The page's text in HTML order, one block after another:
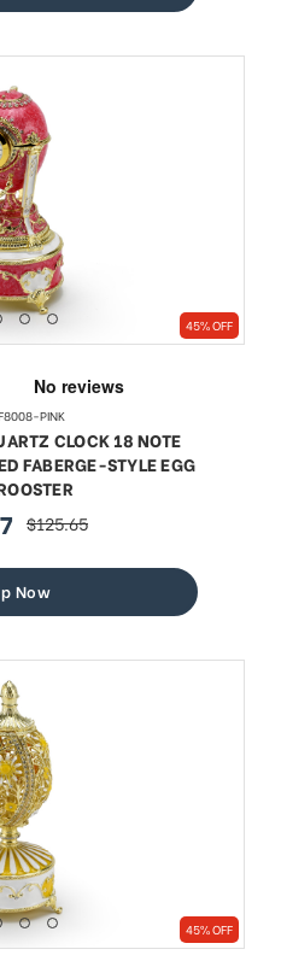
45% OFF
PINK
CLOCK 18 NOTE
FABERGE-STYLE EGG
regular
$125.65
Now
45% OFF